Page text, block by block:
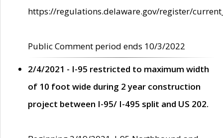
https://regulations.delaware.gov/register/
Public Comment period ends 10/3/2022
2/4/2021 - I-95 restricted to maximum width
of 10 foot wide during 2 year construction
project between I-95/ I-495 split and US 202.